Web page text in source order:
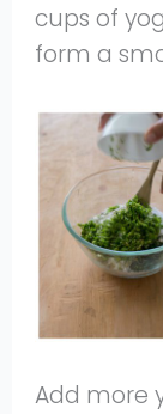
cups of
form a
Add more